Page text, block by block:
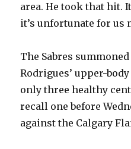
area. He took that hit.
it’s unfortunate for us
The Sabres
Rodrigues’ upper-
only three healthy
recall one before
against the Calgary